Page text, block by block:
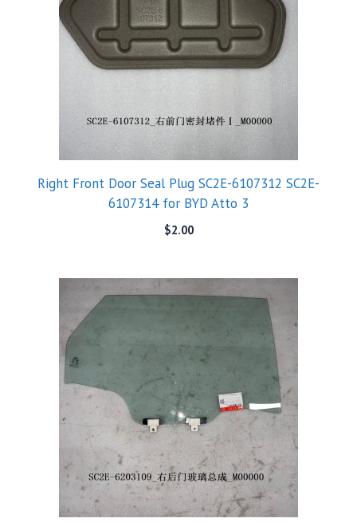
Right Front Door Seal Plug SC2E-6107312 SC2E-
6107314 for BYD Atto 3
$2.00